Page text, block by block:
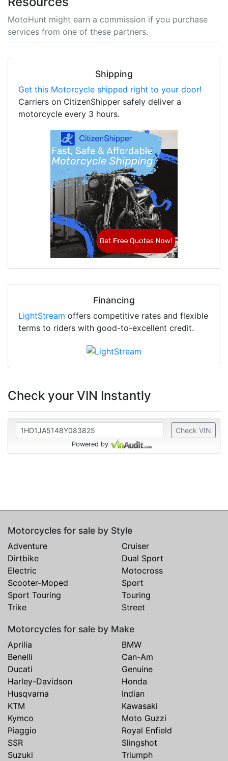
MotoHunt might earn a commission if you purchase
services from one of these partners.
Shipping
Get this Motorcycle shipped right to your door!
Carriers on CitizenShipper safely deliver a
motorcycle every 3 hours.
Financing
LightStream offers competitive rates and flexible
terms to riders with good-to-excellent credit.
Check your VIN Instantly
Check VIN
Powered by
Motorcycles for sale by Style
Adventure
Cruiser
Dirtbike
Dual Sport
Electric
Motocross
Scooter-Moped
Sport
Sport Touring
Touring
Trike
Street
Motorcycles for sale by Make
Aprilia
BMW
Benelli
Can-Am
Ducati
Genuine
Harley-Davidson
Honda
Husqvarna
Indian
KTM
Kawasaki
Kymco
Moto Guzzi
Piaggio
Royal Enfield
SSR
Slingshot
Suzuki
Triumph